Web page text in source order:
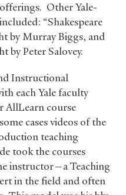
Other Yale-
“Shakespeare
by Murray Biggs, and
by Peter Salovey.
Instructional
each Yale faculty
AllLearn course
cases videos of the
teaching
took the courses
instructor—a Teaching
in the field and often